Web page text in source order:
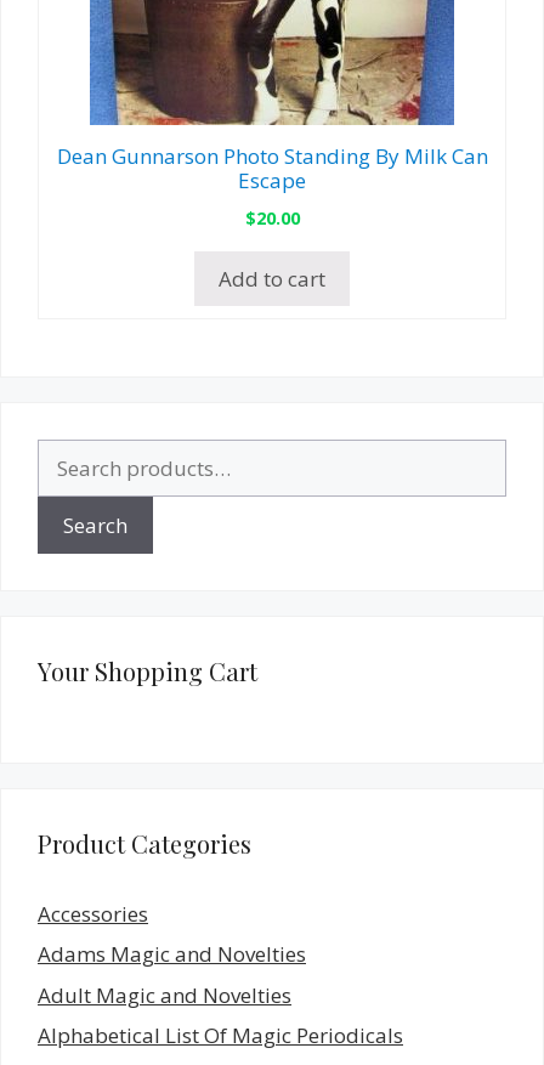
Dean Gunnarson Photo Standing By Milk Can
Escape
$20.00
Add to cart
for:
Search
Your Shopping Cart
Product Categories
Accessories
Adams Magic and Novelties
Adult Magic and Novelties
Alphabetical List Of Magic Periodicals